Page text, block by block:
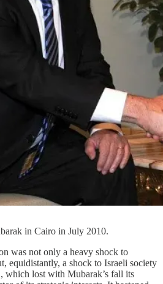
in Cairo in July 2010.
was not only a heavy shock to
equidistantly, a shock to Israeli society
which lost with Mubarak’s fall its